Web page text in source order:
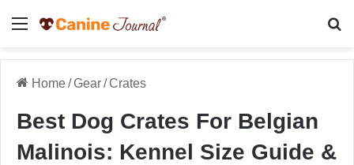
Menu
Home/Gear/Crates
Best Dog Crates For Belgian
Malinois: Kennel Size Guide &